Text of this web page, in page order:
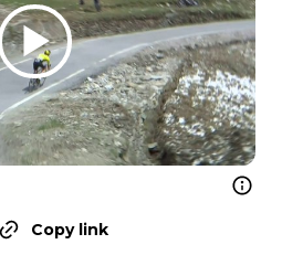
Copy link